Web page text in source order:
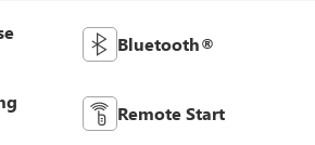
Bluetooth®
Remote Start